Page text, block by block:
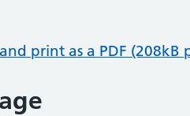
print as a PDF (208kB